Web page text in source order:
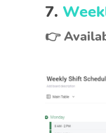
7.
👉